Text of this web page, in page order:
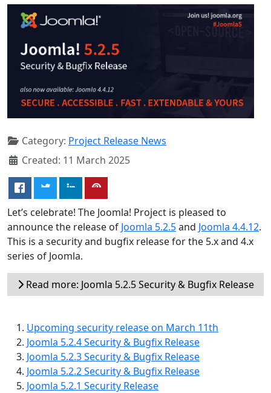
Category: Project Release News
Created: 11 March 2025
Let’s celebrate! The Joomla! Project is pleased to
announce the release of Joomla 5.2.5and Joomla 4.4.12.
This is a security and bugfix release for the 5.x and 4.x
series of Joomla.
Read more: Joomla 5.2.5 Security & Bugfix Release
Upcoming security release on March 11th
Joomla 5.2.4 Security & Bugfix Release
Joomla 5.2.3 Security & Bugfix Release
Joomla 5.2.2 Security & Bugfix Release
Joomla 5.2.1 Security Release